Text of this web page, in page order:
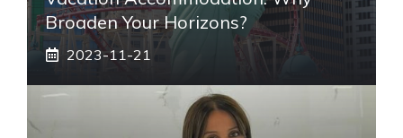
Broaden Your Horizons?
2023-11-21